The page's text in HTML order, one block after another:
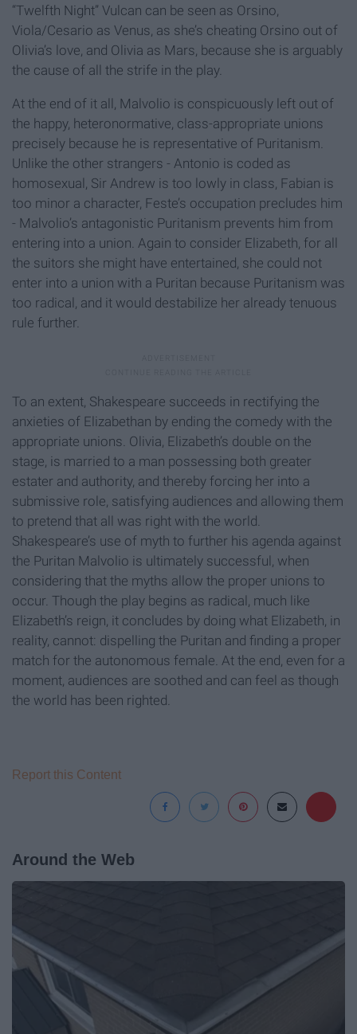
“Twelfth Night” Vulcan can be seen as Orsino,
Viola/Cesario as Venus, as she’s cheating Orsino out of
Olivia’s love, and Olivia as Mars, because she is arguably
the cause of all the strife in the play.
At the end of it all, Malvolio is conspicuously left out of
the happy, heteronormative, class-appropriate unions
precisely because he is representative of Puritanism.
Unlike the other strangers - Antonio is coded as
homosexual, Sir Andrew is too lowly in class, Fabian is
too minor a character, Feste’s occupation precludes him
- Malvolio’s antagonistic Puritanism prevents him from
entering into a union. Again to consider Elizabeth, for all
the suitors she might have entertained, she could not
enter into a union with a Puritan because Puritanism was
too radical, and it would destabilize her already tenuous
rule further.
To an extent, Shakespeare succeeds in rectifying the
anxieties of Elizabethan by ending the comedy with the
appropriate unions. Olivia, Elizabeth’s double on the
stage, is married to a man possessing both greater
estater and authority, and thereby forcing her into a
submissive role, satisfying audiences and allowing them
to pretend that all was right with the world.
Shakespeare’s use of myth to further his agenda against
the Puritan Malvolio is ultimately successful, when
considering that the myths allow the proper unions to
occur. Though the play begins as radical, much like
Elizabeth’s reign, it concludes by doing what Elizabeth, in
reality, cannot: dispelling the Puritan and finding a proper
match for the autonomous female. At the end, even for a
moment, audiences are soothed and can feel as though
the world has been righted.
Report this Content
Around the Web